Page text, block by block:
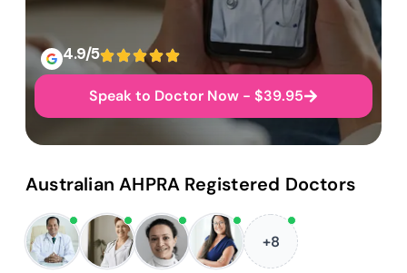
4.9/5
Speak to Doctor Now - $39.95
Australian AHPRA Registered Doctors
+8